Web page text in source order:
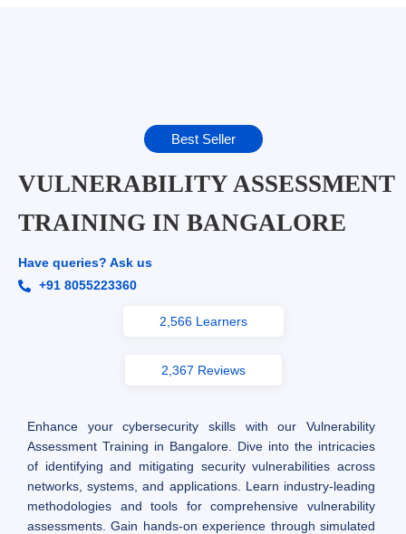
Best Seller
VULNERABILITY ASSESSMENT
TRAINING IN BANGALORE
Have queries? Ask us
+91 8055223360
2,566 Learners
2,367 Reviews
Enhance your cybersecurity skills with our Vulnerability
Assessment Training in Bangalore. Dive into the intricacies
of identifying and mitigating security vulnerabilities across
networks, systems, and applications. Learn industry-leading
methodologies and tools for comprehensive vulnerability
assessments. Gain hands-on experience through simulated